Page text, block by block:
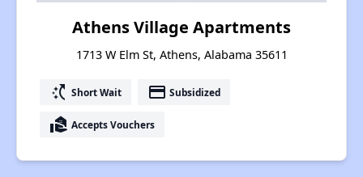
Athens Village Apartments
1713 W Elm St, Athens, Alabama 35611
switch_access_shortcut Short Wait payment Subsidized
real_estate_agent Accepts Vouchers